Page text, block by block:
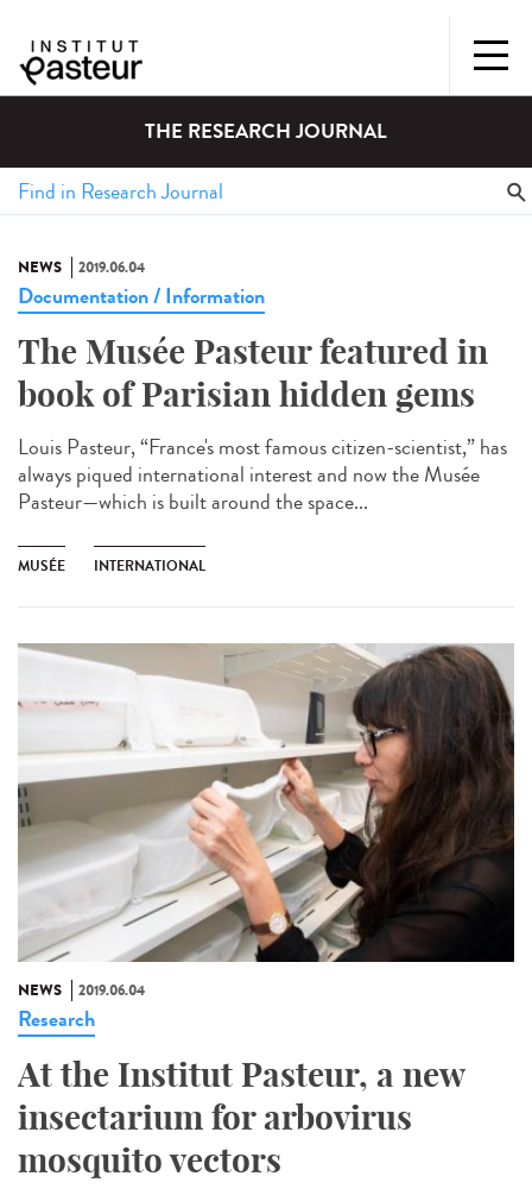
THE RESEARCH JOURNAL
NEWS 2019.06.04
Documentation / Information
The Musée Pasteur featured in
book of Parisian hidden gems
Louis Pasteur, “France's most famous citizen-scientist,” has
always piqued international interest and now the Musée
Pasteur—which is built around the space...
MUSÉE INTERNATIONAL
NEWS 2019.06.04
Research
At the Institut Pasteur, a new
insectarium for arbovirus
mosquito vectors